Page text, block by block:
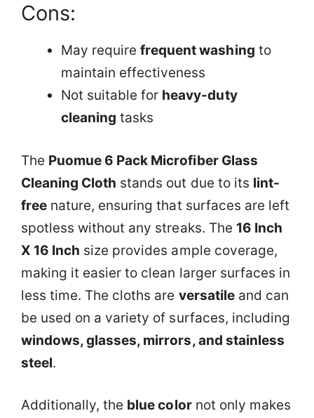
Cons:
May requirefrequent washing to
maintain effectiveness
Not suitable for heavy-duty
cleaning tasks
The Puomue 6 Pack Microfiber Glass
Cleaning Cloth stands out due to its lint-
free nature, ensuring that surfaces are left
spotless without any streaks. The 16 Inch
X 16 Inch size provides ample coverage,
making it easier to clean larger surfaces in
less time. The cloths are versatileand can
be used on a variety of surfaces, including
windows, glasses, mirrors, and stainless
steel.
Additionally, the blue colornot only makes